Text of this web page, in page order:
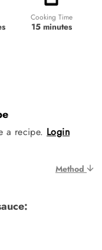
Cooking Time
15 minutes
a recipe. Login
Method